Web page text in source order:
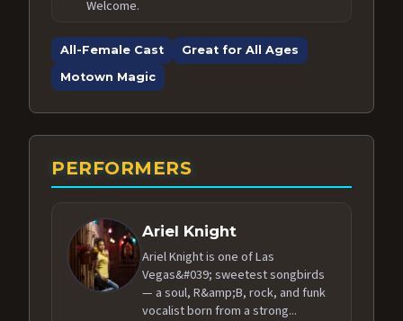
Welcome.
All-Female Cast
Great for All Ages
Motown Magic
PERFORMERS
Ariel Knight
Ariel Knight is one of Las
Vegas&#039; sweetest songbirds
— a soul, R&amp;B, rock, and funk
vocalist born from a strong...